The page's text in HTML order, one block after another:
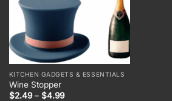
KITCHEN GADGETS & ESSENTIALS
Wine Stopper
$2.49 – $4.99Price